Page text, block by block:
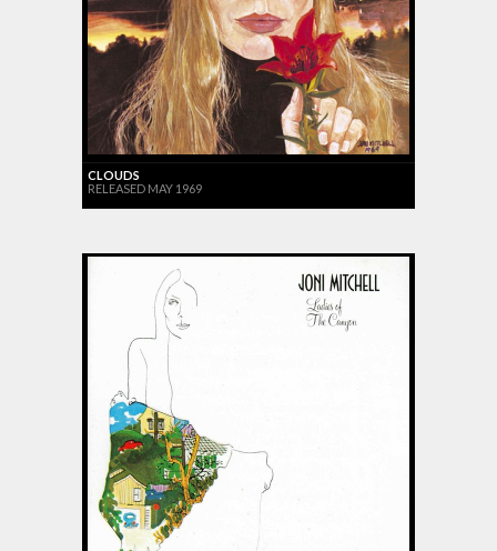
CLOUDS
RELEASED MAY 1969